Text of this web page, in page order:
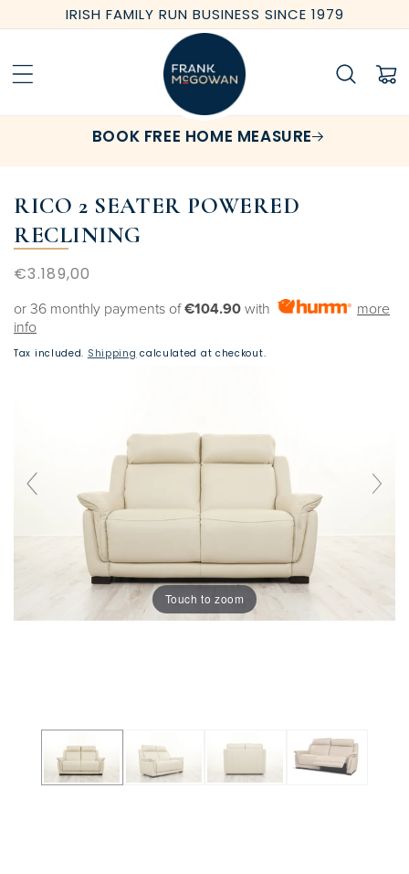
Skip to
content
IRISH FAMILY RUN BUSINESS SINCE 1979
Cart
BOOK FREE HOME MEASURE
RICO 2 SEATER POWERED
RECLINING
Regular
€3.189,00
or 36 monthly payments of€104.90 with
more
info
Tax included. Shipping calculated at checkout.
Touch to zoom